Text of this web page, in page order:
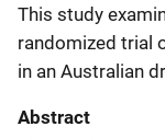
This study
randomized trial
in an Australian
Abstract